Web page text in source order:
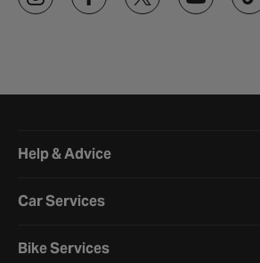
Help & Advice
Car Services
Bike Services